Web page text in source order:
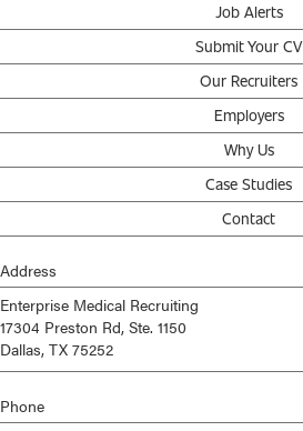
Job Alerts
Submit Your CV
Our Recruiters
Employers
Why Us
Case Studies
Contact
Address
Enterprise Medical Recruiting
17304 Preston Rd, Ste. 1150
Dallas, TX 75252
Phone